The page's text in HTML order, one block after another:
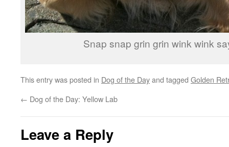
Snap snap grin grin wink wink
This entry was posted in Dog of the Dayand tagged Golden
← Dog of the Day: Yellow Lab
Leave a Reply